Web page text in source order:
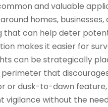
and valuable
homes,
that can help deter
makes it easier for
can be strategically
that
or dusk-to-dawn
vigilance without the